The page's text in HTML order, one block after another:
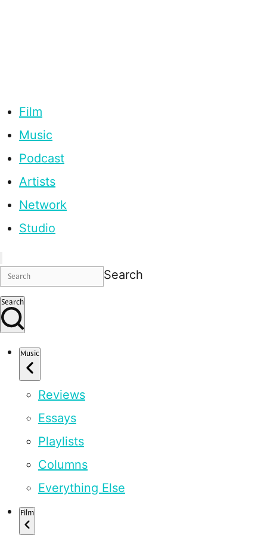
Film
Music
Podcast
Artists
Network
Studio
Search
Search
Music
Reviews
Essays
Playlists
Columns
Everything Else
Film